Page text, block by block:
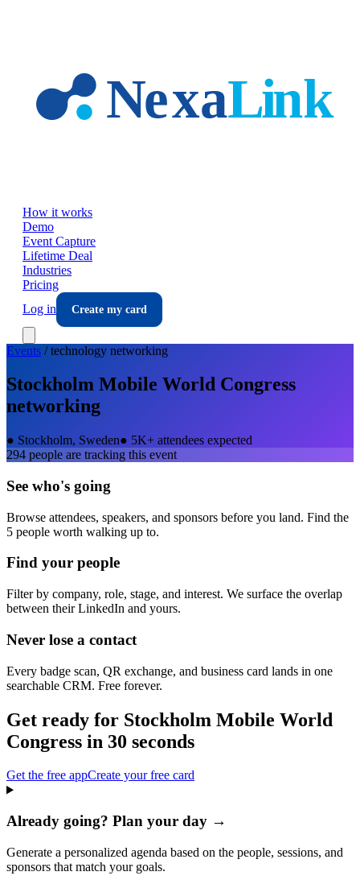
How it works
Demo
Event Capture
Lifetime Deal
Industries
Pricing
Log in
Create my card
Events /technology networking
Stockholm Mobile World Congress
networking
● Stockholm, Sweden● 5K+ attendees expected
294 people are tracking this event
See who's going
Browse attendees, speakers, and sponsors before you land. Find the
5 people worth walking up to.
Find your people
Filter by company, role, stage, and interest. We surface the overlap
between their LinkedIn and yours.
Never lose a contact
Every badge scan, QR exchange, and business card lands in one
searchable CRM. Free forever.
Get ready for Stockholm Mobile World
Congress in 30 seconds
Get the free appCreate your free card
Already going? Plan your day →
Generate a personalized agenda based on the people, sessions, and
sponsors that match your goals.